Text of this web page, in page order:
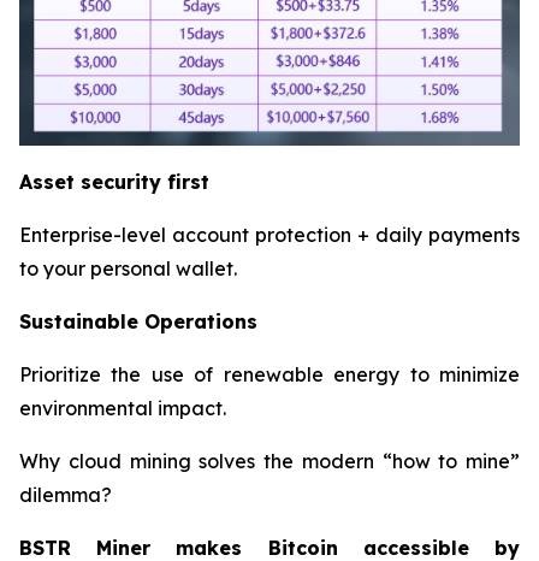
Asset security first
Enterprise-level account protection + daily payments
to your personal wallet.
Sustainable Operations
Prioritize the use of renewable energy to minimize
environmental impact.
Why cloud mining solves the modern “how to mine”
dilemma?
BSTR Miner makes Bitcoin accessible by